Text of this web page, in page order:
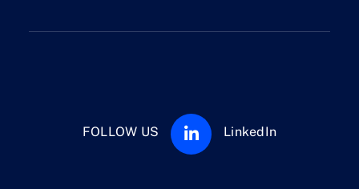
FOLLOW US LinkedIn